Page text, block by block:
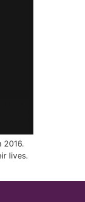
lives.